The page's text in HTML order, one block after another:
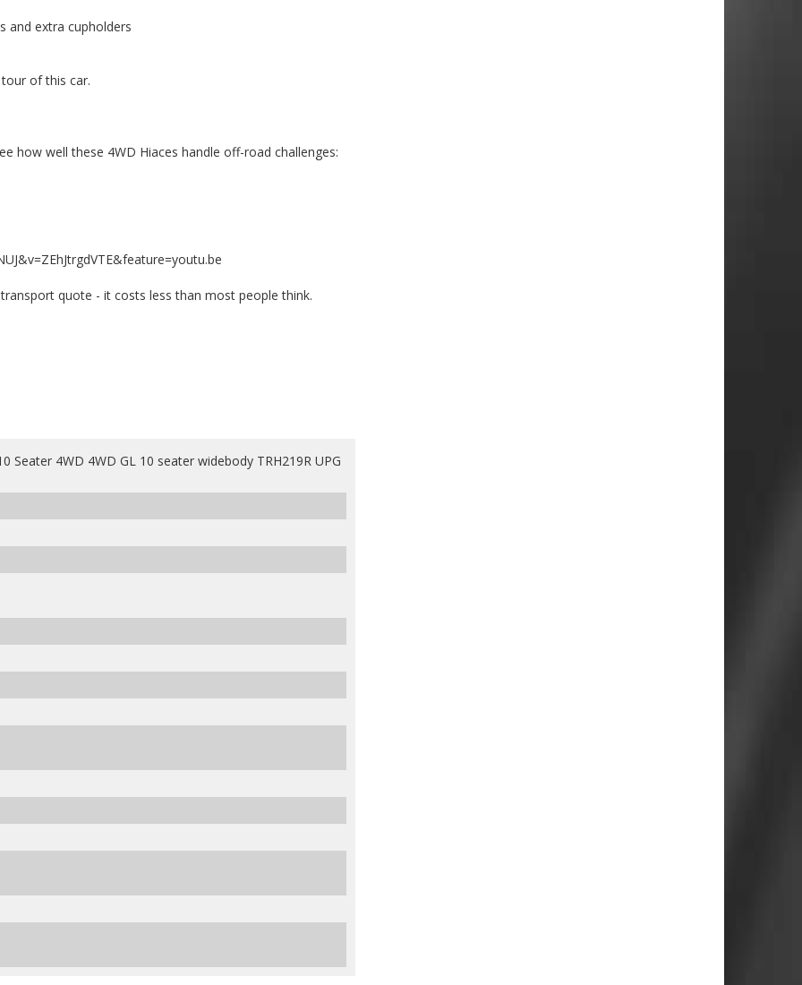
and extra cupholders
of this car.
how well these 4WD Hiaces handle off-road challenges:
quote - it costs less than most people think.
Seater 4WD 4WD GL 10 seater widebody TRH219R UPG